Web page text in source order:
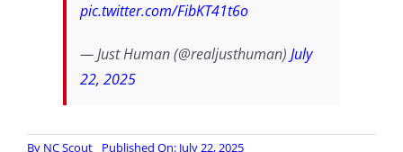
pic.twitter.com/FibKT41t6o
— Just Human (@realjusthuman) July
22, 2025
By NC Scout
Published On: July 22, 2025